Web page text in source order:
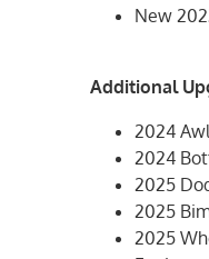
New
Additional
2024
2024
2025
2025
2025